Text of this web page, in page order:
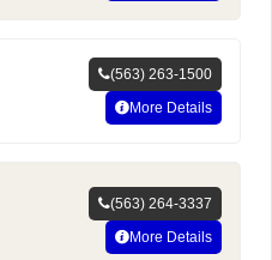
(563) 263-1500
More Details
(563) 264-3337
More Details